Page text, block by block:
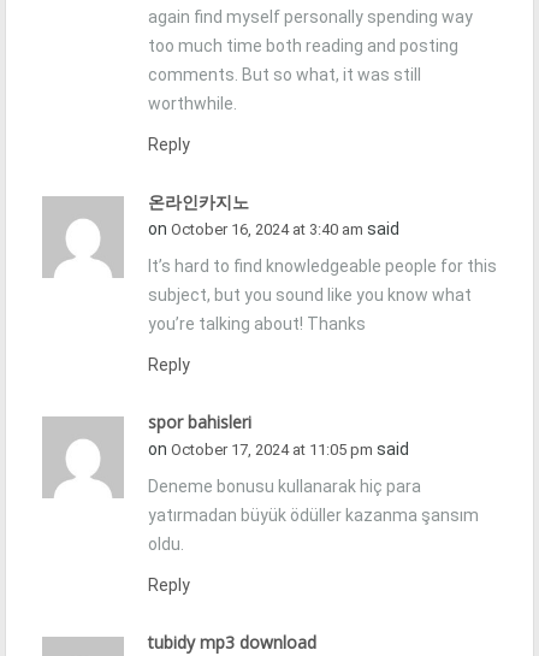
again find myself personally spending way
too much time both reading and posting
comments. But so what, it was still
worthwhile.
Reply
온라인카지노
on October 16, 2024 at 3:40 am said
It’s hard to find knowledgeable people for this
subject, but you sound like you know what
you’re talking about! Thanks
Reply
spor bahisleri
on October 17, 2024 at 11:05 pm said
Deneme bonusu kullanarak hiç para
yatırmadan büyük ödüller kazanma şansım
oldu.
Reply
tubidy mp3 download